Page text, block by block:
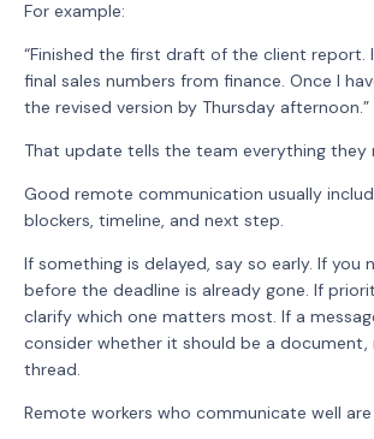
For example:
“Finished the first draft of the client report.
final sales numbers from finance. Once I
the revised version by Thursday afternoon.”
That update tells the team everything they
Good remote communication usually
blockers, timeline, and next step.
If something is delayed, say so early. If you
before the deadline is already gone. If
clarify which one matters most. If a
consider whether it should be a
thread.
Remote workers who communicate well